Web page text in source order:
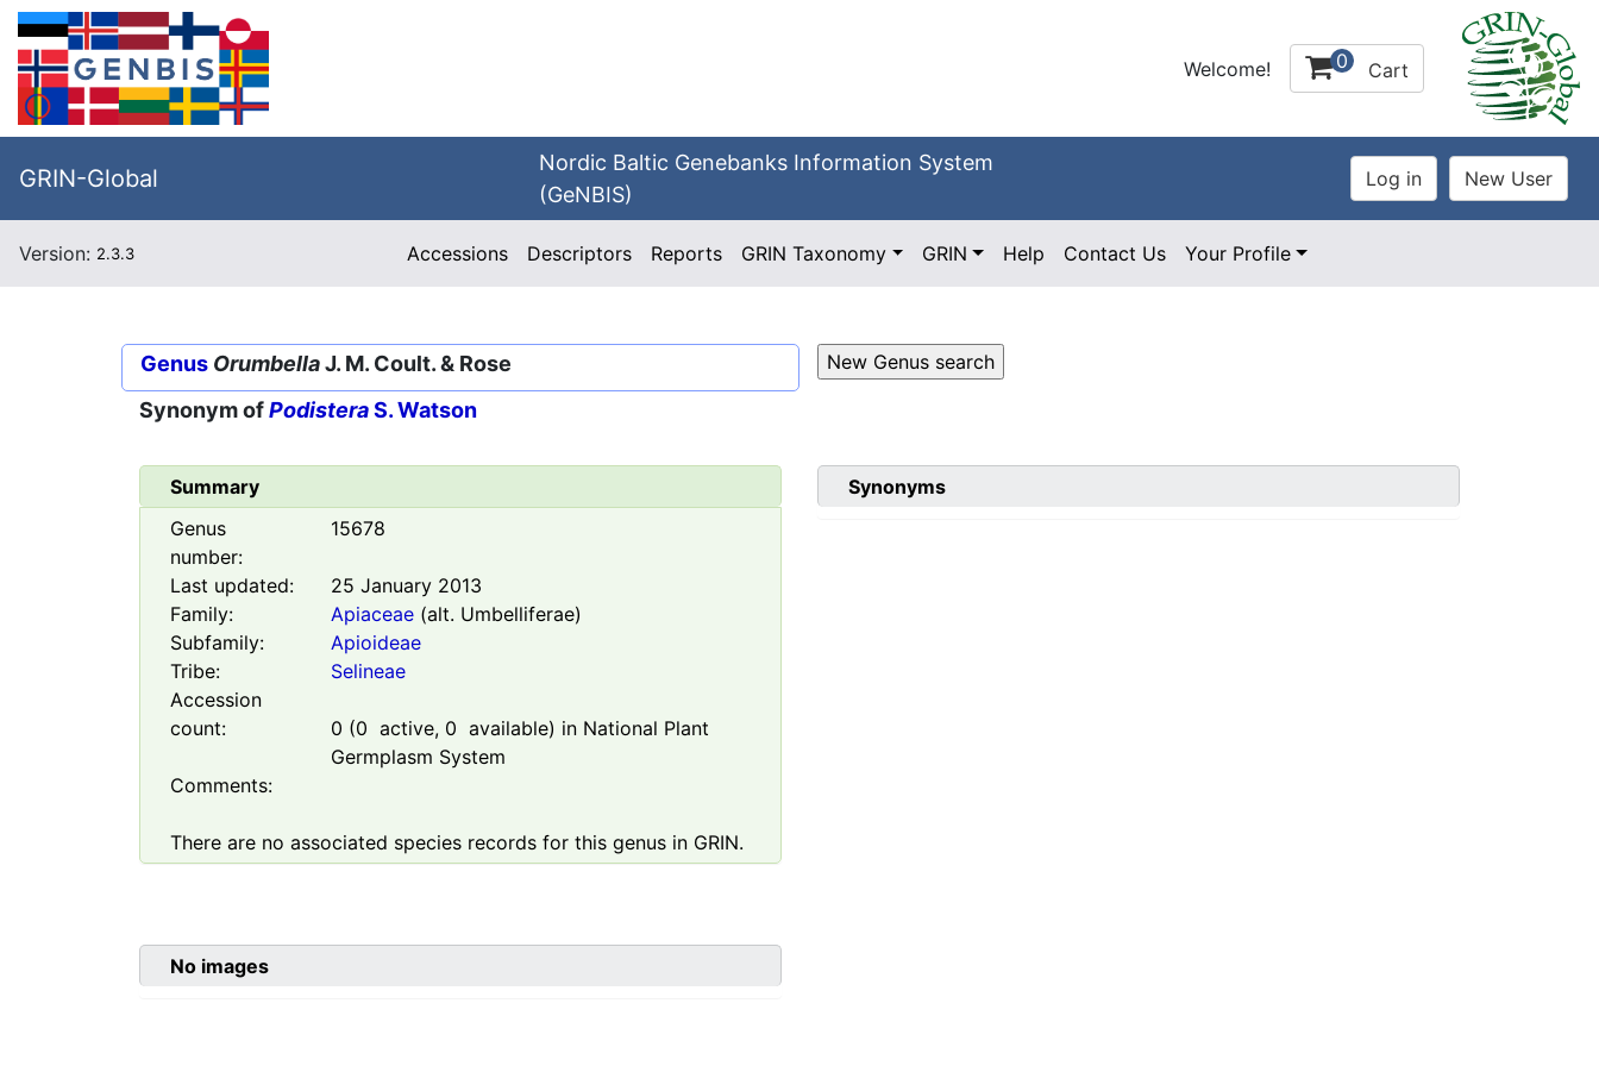
Welcome! 0 Cart
GRIN-Global
Nordic Baltic Genebanks Information System
(GeNBIS)
Version: 2.3.3 Accessions Descriptors Reports GRIN Taxonomy GRIN Help Contact Us Your Profile
Genus OrumbellaJ. M. Coult. & Rose
Synonym ofPodisteraS. Watson
Summary
Genus
number:
15678
Last updated:
25 January 2013
Family:
Apiaceae(alt. Umbelliferae)
Subfamily:
Apioideae
Tribe:
Selineae
Accession
count:
0 (0 active, 0 available) in National Plant
Germplasm System
Comments:
There are no associated species records for this genus in GRIN.
Synonyms
No images